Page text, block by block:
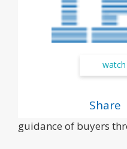
Share
Marketers today are
and strategic than
solid marketing sales
guidance of buyers